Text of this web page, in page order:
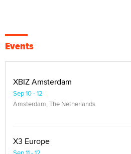
Events
XBIZ Amsterdam
Sep 10 - 12
Amsterdam, The Netherlands
X3 Europe